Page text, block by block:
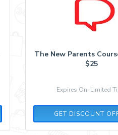
The New Parents
$25
Expires On: Limited
GET DISCOUNT